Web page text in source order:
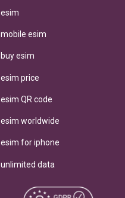
esim
mobile esim
buy esim
esim price
esim QR code
esim worldwide
esim for iphone
unlimited data